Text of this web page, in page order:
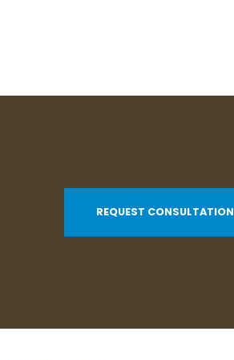
REQUEST CONSULTATION